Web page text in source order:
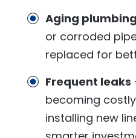
Aging
or corroded
replaced for
Frequent leaks
becoming
installing new